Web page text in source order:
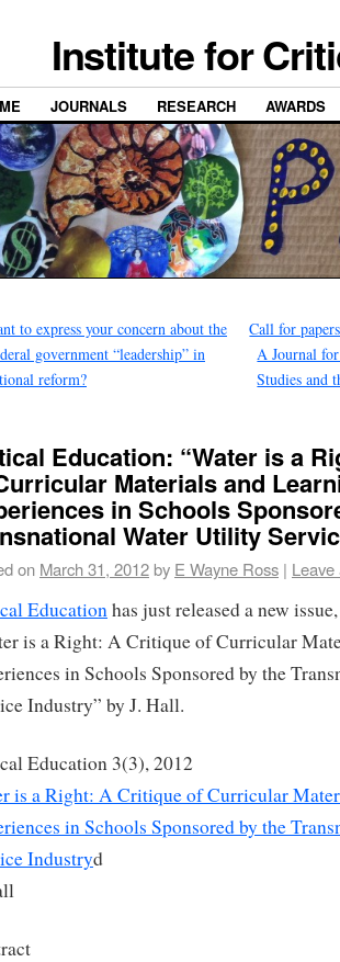
Institute for
JOURNALS RESEARCH AWARDS
to express your concern about the
government “leadership” in
reform?
Call for
A Journal
Studies and
Education: “Water is a
Materials and
in Schools
Water Utility
on March 31, 2012by E Wayne Ross | Leave
Educationhas just released a new
is a Right: A Critique of Curricular
in Schools Sponsored by the
Industry” by J. Hall.
Education 3(3), 2012
is a Right: A Critique of Curricular
in Schools Sponsored by the
Industryd